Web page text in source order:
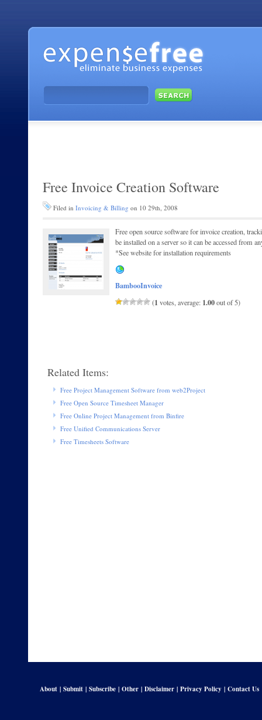
Free Invoice Creation Software
Filed in Invoicing & Billing on 10 29th, 2008
Free open source software for invoice creation,
be installed on a server so it can be accessed from
*See website for installation requirements
BambooInvoice
(1 votes, average: 1.00out of 5)
Related Items:
Free Project Management Software from web2Project
Free Open Source Timesheet Manager
Free Online Project Management from Binfire
Free Unified Communications Server
Free Timesheets Software
About | Submit | Subscribe | Other | Disclaimer | Privacy Policy | Contact Us